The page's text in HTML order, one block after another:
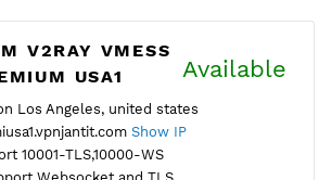
V2ray Vmess
V2RAY VMESS
USA1